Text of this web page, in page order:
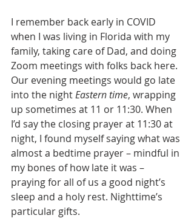
I remember back early in COVID
when I was living in Florida with my
family, taking care of Dad, and doing
Zoom meetings with folks back here.
Our evening meetings would go late
into the night Eastern time, wrapping
up sometimes at 11 or 11:30. When
I’d say the closing prayer at 11:30 at
night, I found myself saying what was
almost a bedtime prayer – mindful in
my bones of how late it was –
praying for all of us a good night’s
sleep and a holy rest. Nighttime’s
particular gifts.